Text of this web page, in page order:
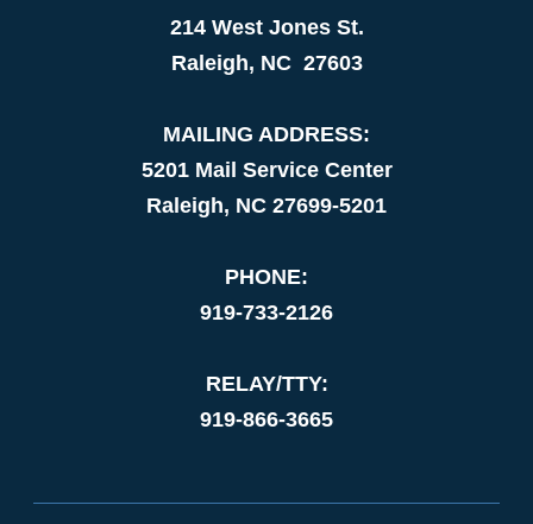
214 West Jones St.
Raleigh, NC 27603
MAILING ADDRESS:
5201 Mail Service Center
Raleigh, NC 27699-5201
PHONE:
919-733-2126
RELAY/TTY:
919-866-3665